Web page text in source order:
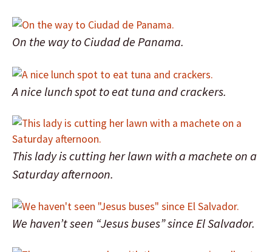
On the way to Ciudad de Panama.
A nice lunch spot to eat tuna and crackers.
This lady is cutting her lawn with a machete on a
Saturday afternoon.
We haven’t seen “Jesus buses” since El Salvador.